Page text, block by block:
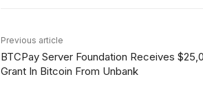
Previous article
BTCPay Server Foundation Receives
Grant In Bitcoin From Unbank